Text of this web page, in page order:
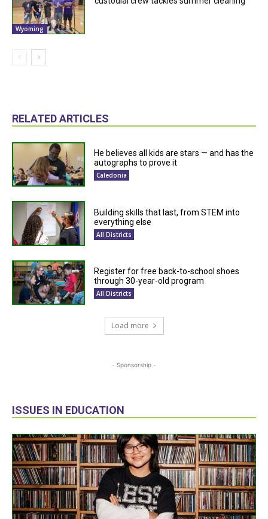
Wyoming
RELATED ARTICLES
He believes all kids are stars — and has the
autographs to prove it
Caledonia
Building skills that last, from STEM into
everything else
All Districts
Register for free back-to-school shoes
through 30-year-old program
All Districts
Load more
- Sponsorship -
ISSUES IN EDUCATION